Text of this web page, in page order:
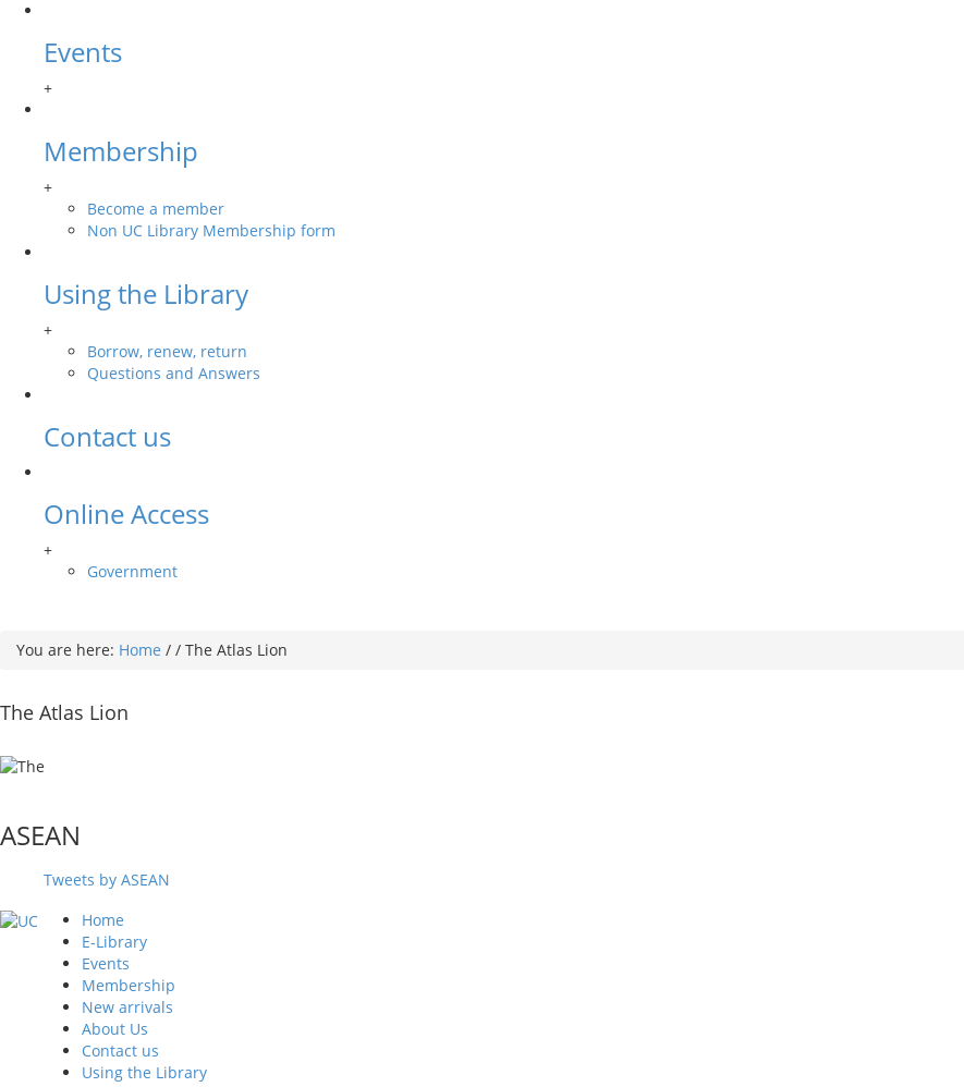
Events
+
Membership
+
Become a member
Non UC Library Membership form
Using the Library
+
Borrow, renew, return
Questions and Answers
Contact us
Online Access
+
Government
You are here: Home / / The Atlas Lion
The Atlas Lion
ASEAN
Tweets by ASEAN
Home
E-Library
Events
Membership
New arrivals
About Us
Contact us
Using the Library